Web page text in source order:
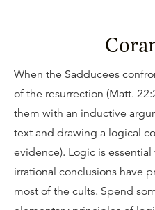
When the Sadducees
of the resurrection (Matt.
them with an inductive
text and drawing a logical
evidence). Logic is
irrational conclusions have
most of the cults. Spend